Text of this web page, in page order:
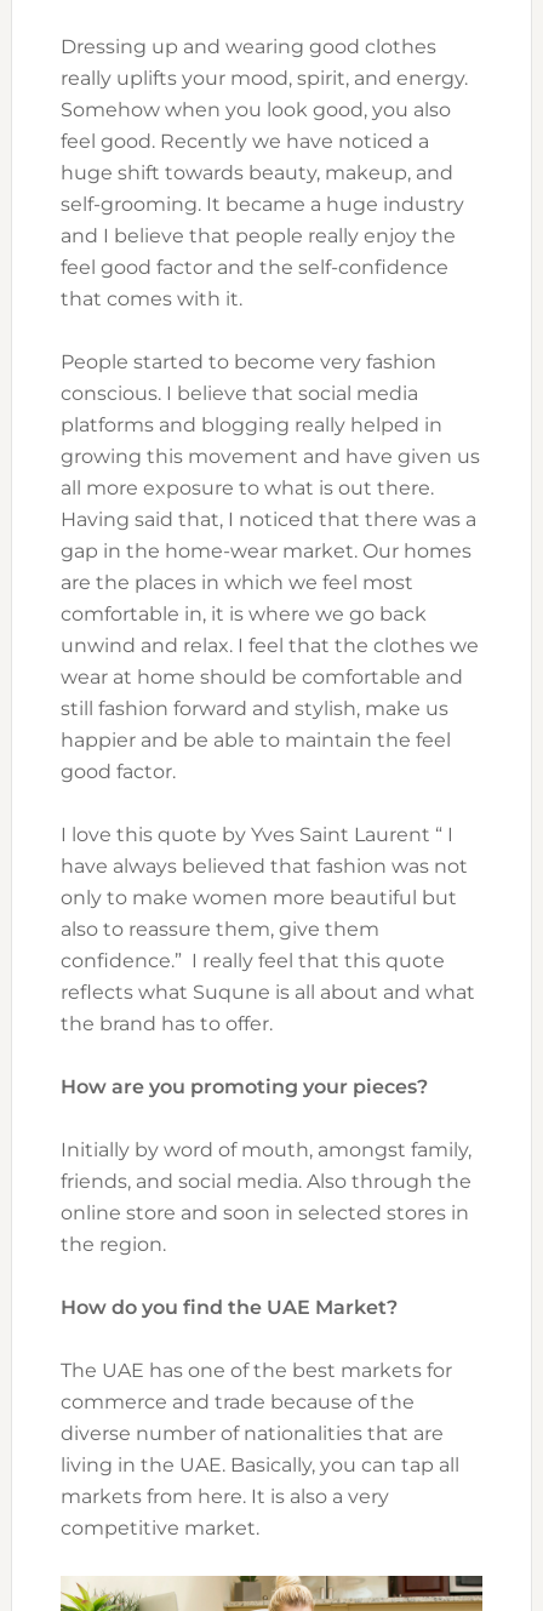
Dressing up and wearing good clothes
really uplifts your mood, spirit, and energy.
Somehow when you look good, you also
feel good. Recently we have noticed a
huge shift towards beauty, makeup, and
self-grooming. It became a huge industry
and I believe that people really enjoy the
feel good factor and the self-confidence
that comes with it.
People started to become very fashion
conscious. I believe that social media
platforms and blogging really helped in
growing this movement and have given us
all more exposure to what is out there.
Having said that, I noticed that there was a
gap in the home-wear market. Our homes
are the places in which we feel most
comfortable in, it is where we go back
unwind and relax. I feel that the clothes we
wear at home should be comfortable and
still fashion forward and stylish, make us
happier and be able to maintain the feel
good factor.
I love this quote by Yves Saint Laurent “ I
have always believed that fashion was not
only to make women more beautiful but
also to reassure them, give them
confidence.” I really feel that this quote
reflects what Suqune is all about and what
the brand has to offer.
How are you promoting your pieces?
Initially by word of mouth, amongst family,
friends, and social media. Also through the
online store and soon in selected stores in
the region.
How do you find the UAE Market?
The UAE has one of the best markets for
commerce and trade because of the
diverse number of nationalities that are
living in the UAE. Basically, you can tap all
markets from here. It is also a very
competitive market.